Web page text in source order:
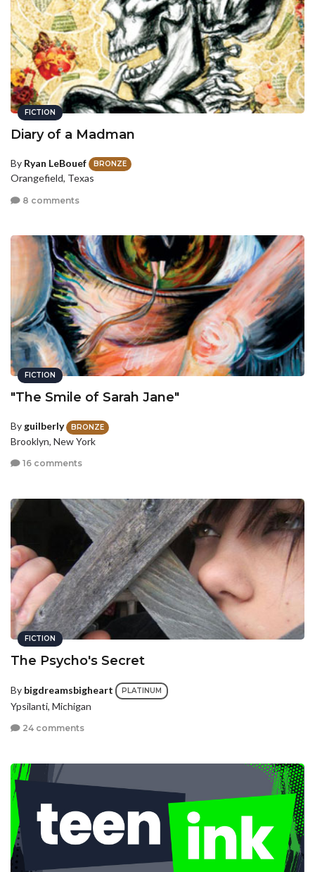
FICTION
Diary of a Madman
By Ryan LeBouef BRONZE
Orangefield, Texas
8 comments
FICTION
"The Smile of Sarah Jane"
By guilberly BRONZE
Brooklyn, New York
16 comments
FICTION
The Psycho's Secret
By bigdreamsbigheart PLATINUM
Ypsilanti, Michigan
24 comments